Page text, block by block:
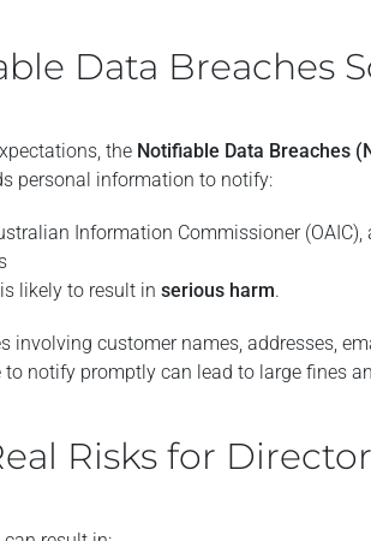
Data Breaches
the Notifiable Data Breaches
personal information to notify:
Information Commissioner (OAIC),
likely to result in serious harm.
involving customer names, addresses,
to notify promptly can lead to large fines
Risks for